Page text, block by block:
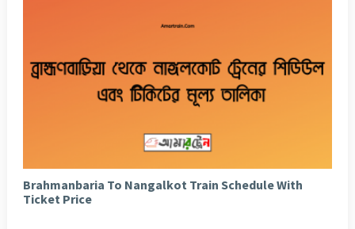
Brahmanbaria To Nangalkot Train Schedule With
Ticket Price